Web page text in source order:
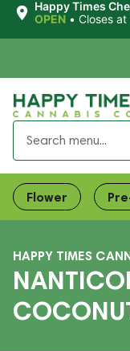
Happy Times
OPEN • Closes
Flower
HAPPY TIMES